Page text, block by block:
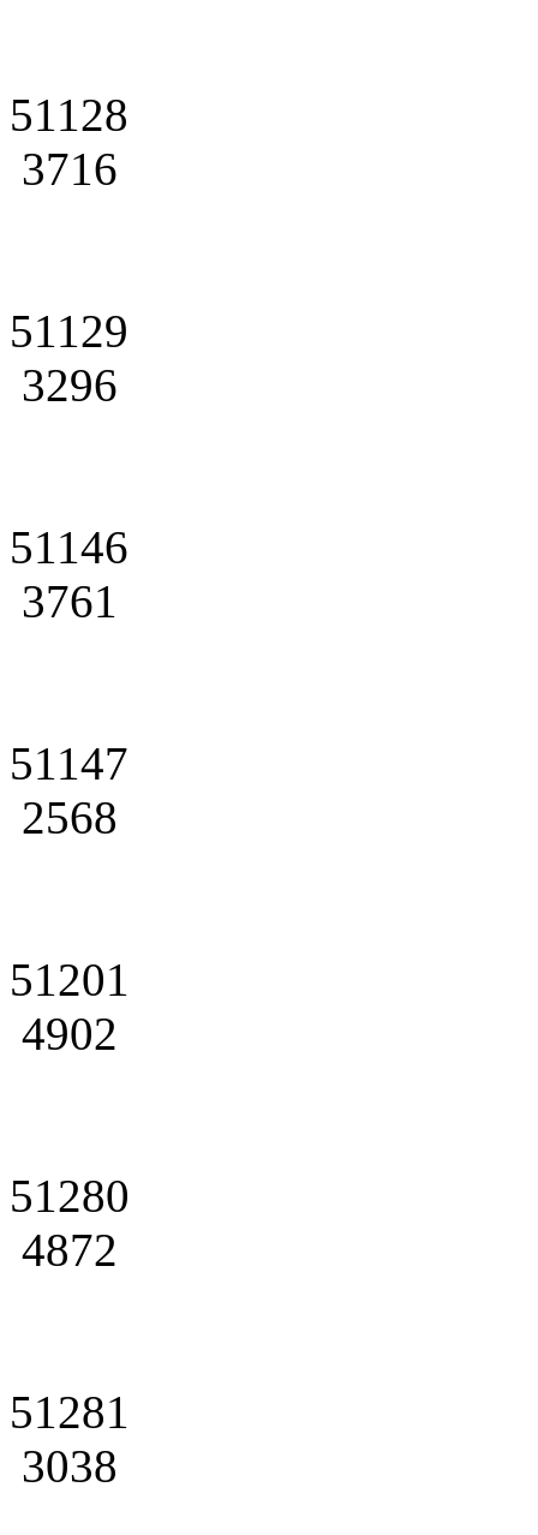
51128
3716
51129
3296
51146
3761
51147
2568
51201
4902
51280
4872
51281
3038